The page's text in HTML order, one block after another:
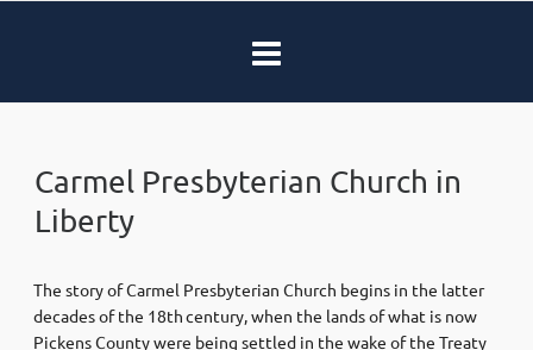
Carmel Presbyterian Church in
Liberty
The story of Carmel Presbyterian Church begins in the latter
decades of the 18th century, when the lands of what is now
Pickens County were being settled in the wake of the Treaty